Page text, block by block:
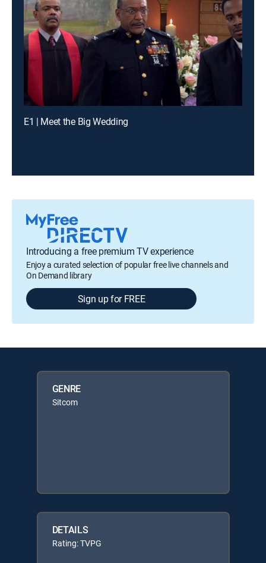
E1 | Meet the Big Wedding
Introducing a free premium TV experience
Enjoy a curated selection of popular free live channels and
On Demand library
Sign up for FREE
GENRE
Sitcom
DETAILS
Rating: TVPG